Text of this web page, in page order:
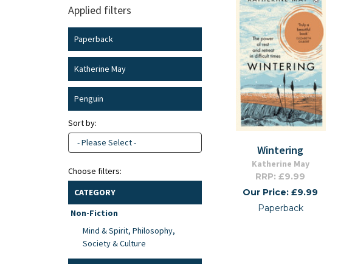
Applied filters
Paperback
Katherine May
Penguin
Sort by:
- Please Select -
Choose filters:
CATEGORY
Non-Fiction
Mind & Spirit, Philosophy,
Society & Culture
Wintering
Katherine May
RRP: £9.99
Our Price: £9.99
Paperback